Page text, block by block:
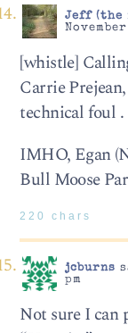
Jeff (the
[whistle]
Carrie
technical foul .
IMHO, Egan
Bull Moose
220 chars
jcburns
pm
Not sure I can